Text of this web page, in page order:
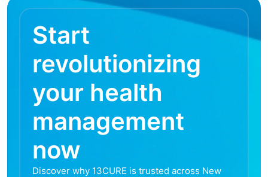
Start
revolutionizing
your health
management
now
Discover why 13CURE is trusted across New